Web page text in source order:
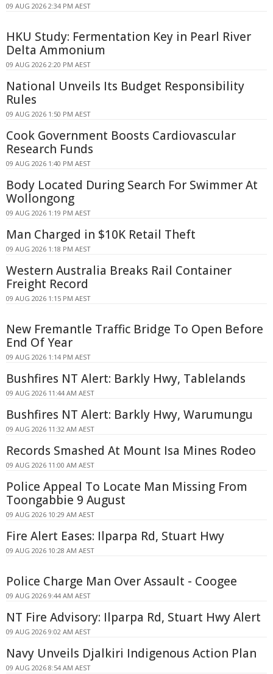
09 AUG 2026 2:34 PM AEST
HKU Study: Fermentation Key in Pearl River
Delta Ammonium
09 AUG 2026 2:20 PM AEST
National Unveils Its Budget Responsibility
Rules
09 AUG 2026 1:50 PM AEST
Cook Government Boosts Cardiovascular
Research Funds
09 AUG 2026 1:40 PM AEST
Body Located During Search For Swimmer At
Wollongong
09 AUG 2026 1:19 PM AEST
Man Charged in $10K Retail Theft
09 AUG 2026 1:18 PM AEST
Western Australia Breaks Rail Container
Freight Record
09 AUG 2026 1:15 PM AEST
New Fremantle Traffic Bridge To Open Before
End Of Year
09 AUG 2026 1:14 PM AEST
Bushfires NT Alert: Barkly Hwy, Tablelands
09 AUG 2026 11:44 AM AEST
Bushfires NT Alert: Barkly Hwy, Warumungu
09 AUG 2026 11:32 AM AEST
Records Smashed At Mount Isa Mines Rodeo
09 AUG 2026 11:00 AM AEST
Police Appeal To Locate Man Missing From
Toongabbie 9 August
09 AUG 2026 10:29 AM AEST
Fire Alert Eases: Ilparpa Rd, Stuart Hwy
09 AUG 2026 10:28 AM AEST
Police Charge Man Over Assault - Coogee
09 AUG 2026 9:44 AM AEST
NT Fire Advisory: Ilparpa Rd, Stuart Hwy Alert
09 AUG 2026 9:02 AM AEST
Navy Unveils Djalkiri Indigenous Action Plan
09 AUG 2026 8:54 AM AEST